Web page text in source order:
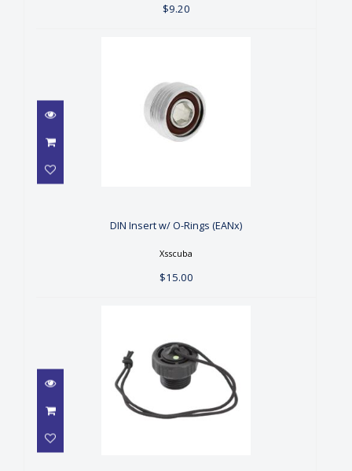
$9.20
DIN Insert w/ O-Rings (EANx)
Xsscuba
$15.00